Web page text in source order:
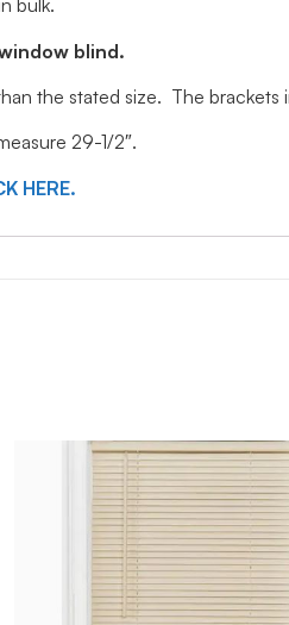
bulk.
blind.
the stated size. The
29-1/2″.
HERE.